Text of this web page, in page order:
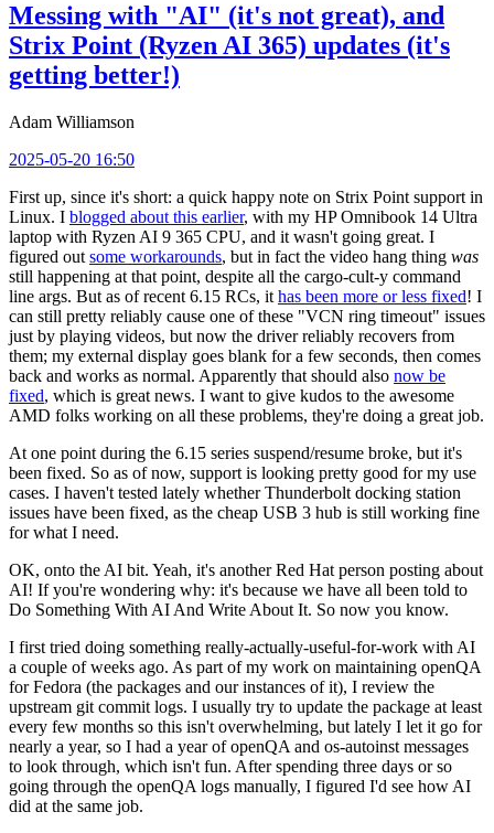
Messing with "AI" (it's not great), and
Strix Point (Ryzen AI 365) updates (it's
getting better!)
Adam Williamson
2025-05-20 16:50
First up, since it's short: a quick happy note on Strix Point support in
Linux. I blogged about this earlier, with my HP Omnibook 14 Ultra
laptop with Ryzen AI 9 365 CPU, and it wasn't going great. I
figured out some workarounds, but in fact the video hang thing was
still happening at that point, despite all the cargo-cult-y command
line args. But as of recent 6.15 RCs, it has been more or less fixed! I
can still pretty reliably cause one of these "VCN ring timeout" issues
just by playing videos, but now the driver reliably recovers from
them; my external display goes blank for a few seconds, then comes
back and works as normal. Apparently that should also now be
fixed, which is great news. I want to give kudos to the awesome
AMD folks working on all these problems, they're doing a great job.
At one point during the 6.15 series suspend/resume broke, but it's
been fixed. So as of now, support is looking pretty good for my use
cases. I haven't tested lately whether Thunderbolt docking station
issues have been fixed, as the cheap USB 3 hub is still working fine
for what I need.
OK, onto the AI bit. Yeah, it's another Red Hat person posting about
AI! If you're wondering why: it's because we have all been told to
Do Something With AI And Write About It. So now you know.
I first tried doing something really-actually-useful-for-work with AI
a couple of weeks ago. As part of my work on maintaining openQA
for Fedora (the packages and our instances of it), I review the
upstream git commit logs. I usually try to update the package at least
every few months so this isn't overwhelming, but lately I let it go for
nearly a year, so I had a year of openQA and os-autoinst messages
to look through, which isn't fun. After spending three days or so
going through the openQA logs manually, I figured I'd see how AI
did at the same job.